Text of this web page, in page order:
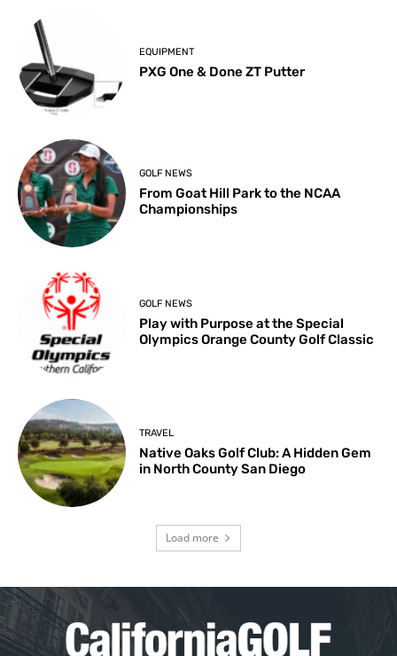
EQUIPMENT
PXG One & Done ZT Putter
GOLF NEWS
From Goat Hill Park to the NCAA
Championships
GOLF NEWS
Play with Purpose at the Special
Olympics Orange County Golf Classic
TRAVEL
Native Oaks Golf Club: A Hidden Gem
in North County San Diego
Load more